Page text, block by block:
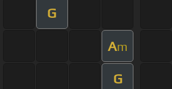
G
Am
G